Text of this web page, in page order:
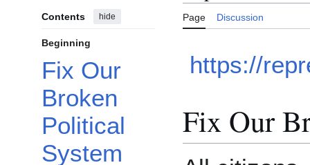
Contents hide
Beginning
Fix Our
Broken
Political
System
Page Discussion
https://
Fix Our